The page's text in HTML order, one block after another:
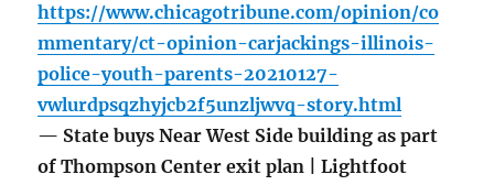
https://www.chicagotribune.com/opinion/co
mmentary/ct-opinion-carjackings-illinois-
police-youth-parents-20210127-
vwlurdpsqzhyjcb2f5unzljwvq-story.html
— State buys Near West Side building as part
of Thompson Center exit plan | Lightfoot